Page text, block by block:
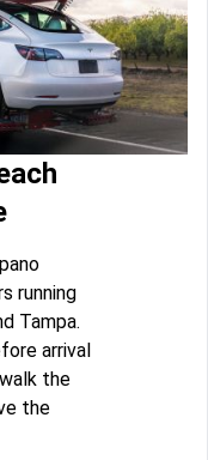
running
Tampa.
arrival
the
the